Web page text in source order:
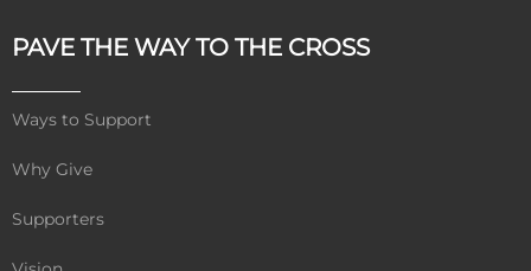
PAVE THE WAY TO THE CROSS
Ways to Support
Why Give
Supporters